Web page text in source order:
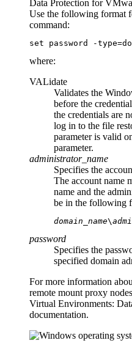
Data Protection for
Use the following format
command:
set password -
where:
VALidate
Validates the
before the
the credentials are
log in to the file
parameter is valid
parameter.
administrator_name
Specifies the
The account name
name and the
be in the following
domain_name\
password
Specifies the
specified domain
For more information
remote mount proxy
Virtual Environments:
documentation.